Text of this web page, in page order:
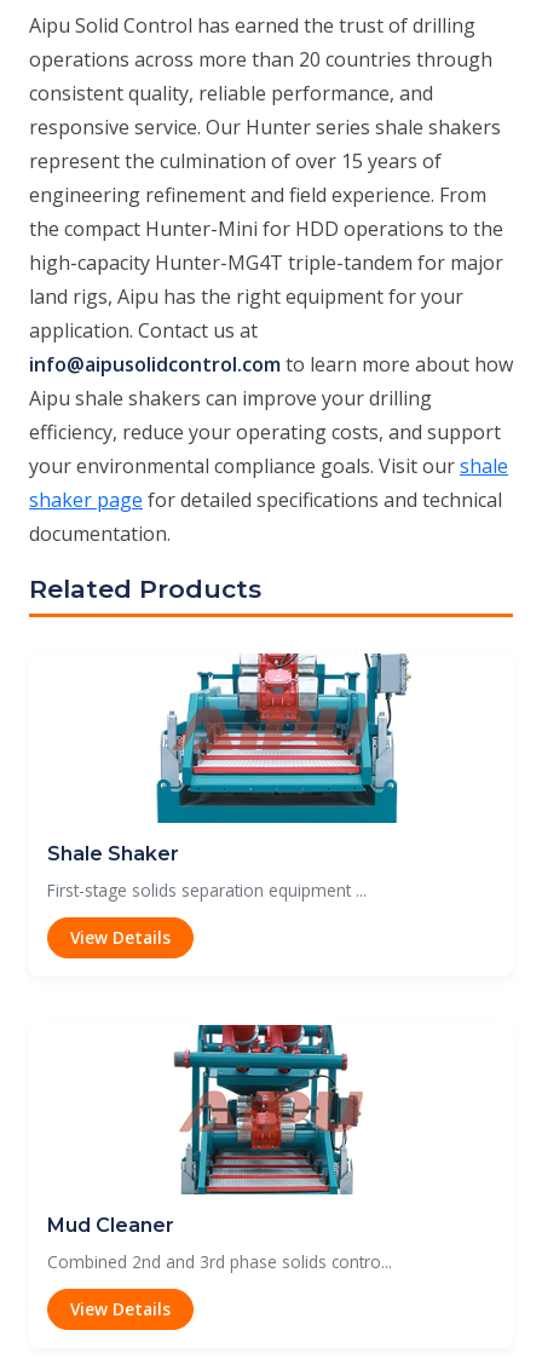
Aipu Solid Control has earned the trust of drilling
operations across more than 20 countries through
consistent quality, reliable performance, and
responsive service. Our Hunter series shale shakers
represent the culmination of over 15 years of
engineering refinement and field experience. From
the compact Hunter-Mini for HDD operations to the
high-capacity Hunter-MG4T triple-tandem for major
land rigs, Aipu has the right equipment for your
application. Contact us at
info@aipusolidcontrol.comto learn more about how
Aipu shale shakers can improve your drilling
efficiency, reduce your operating costs, and support
your environmental compliance goals. Visit ourshale
shaker page for detailed specifications and technical
documentation.
Related Products
Shale Shaker
First-stage solids separation equipment ...
View Details
Mud Cleaner
Combined 2nd and 3rd phase solids contro...
View Details